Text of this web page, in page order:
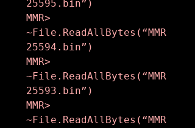
25595.bin”)
MMR>
~File.ReadAllBytes(“MMR
25594.bin”)
MMR>
~File.ReadAllBytes(“MMR
25593.bin”)
MMR>
~File.ReadAllBytes(“MMR